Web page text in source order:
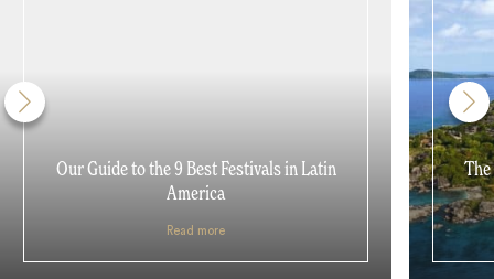
Our Guide to the 9 Best Festivals in Latin
America
Read more
The